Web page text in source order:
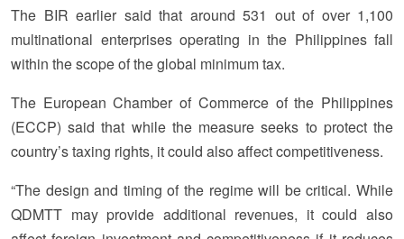
The BIR earlier said that around 531 out of over 1,100
multinational enterprises operating in the Philippines fall
within the scope of the global minimum tax.
The European Chamber of Commerce of the Philippines
(ECCP) said that while the measure seeks to protect the
country’s taxing rights, it could also affect competitiveness.
“The design and timing of the regime will be critical. While
QDMTT may provide additional revenues, it could also